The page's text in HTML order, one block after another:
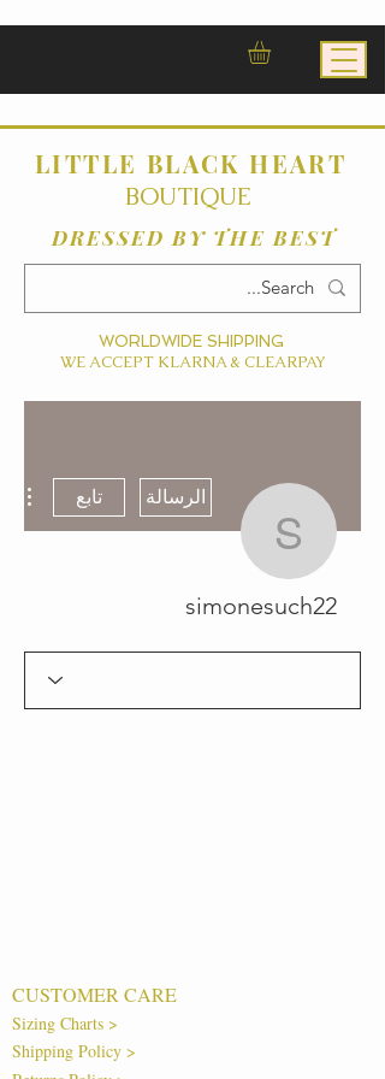
WORLDWIDE SHIPPING
WE ACCEPT KLARNA & CLEARPAY
DRESSED BY THE BEST
LITTLE BLACK HEART
BOUTIQUE
simonesuch22
الرسالة تابع
simonesuch22
CUSTOMER CARE
Sizing Charts >
Shipping Policy >